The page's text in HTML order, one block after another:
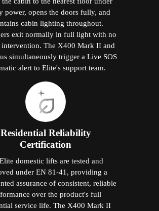
power, opens the doors fully, and
cabin lighting throughout.
exit normally in full light with no
intervention. The X400 Mark II and
simultaneously trigger a Live SOS
alert to Elite's support team.
Residential Reliability
Certification
domestic lifts are tested and
under EN 81-41, providing a
assurance of consistent, reliable
over the product's full
service life. The X400 Mark II